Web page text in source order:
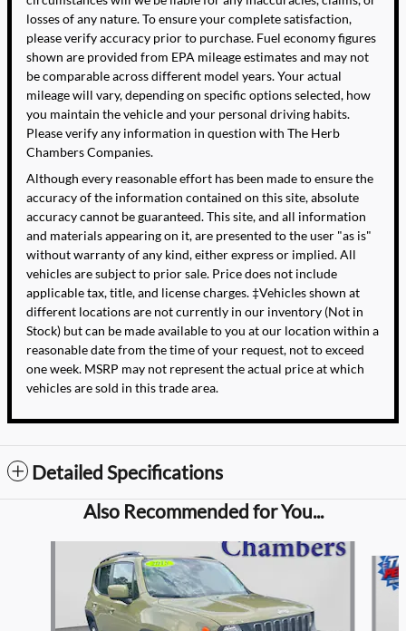
losses of any nature. To ensure your complete satisfaction,
please verify accuracy prior to purchase. Fuel economy figures
shown are provided from EPA mileage estimates and may not
be comparable across different model years. Your actual
mileage will vary, depending on specific options selected, how
you maintain the vehicle and your personal driving habits.
Please verify any information in question with The Herb
Chambers Companies.
Although every reasonable effort has been made to ensure the
accuracy of the information contained on this site, absolute
accuracy cannot be guaranteed. This site, and all information
and materials appearing on it, are presented to the user "as is"
without warranty of any kind, either express or implied. All
vehicles are subject to prior sale. Price does not include
applicable tax, title, and license charges. ‡Vehicles shown at
different locations are not currently in our inventory (Not in
Stock) but can be made available to you at our location within a
reasonable date from the time of your request, not to exceed
one week. MSRP may not represent the actual price at which
vehicles are sold in this trade area.
Detailed Specifications
Also Recommended for You...